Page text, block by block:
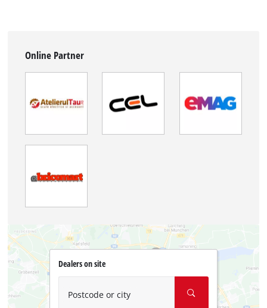
Online Partner
Dealers on site
Postcode or city